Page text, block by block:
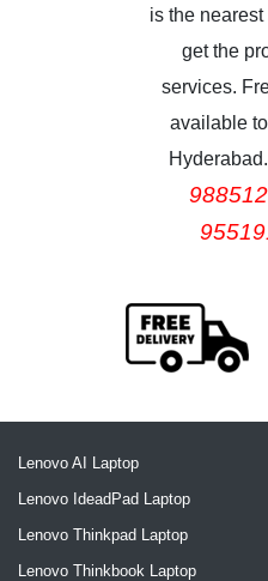
is the
get the
services.
available
Hyderabad.
Lenovo AI Laptop
Lenovo IdeadPad Laptop
Lenovo Thinkpad Laptop
Lenovo Thinkbook Laptop